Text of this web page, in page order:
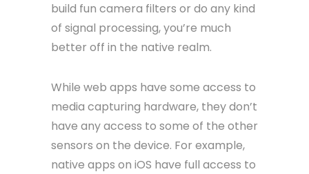
build fun camera filters or do any kind
of signal processing, you’re much
better off in the native realm.
While web apps have some access to
media capturing hardware, they don’t
have any access to some of the other
sensors on the device. For example,
native apps on iOS have full access to